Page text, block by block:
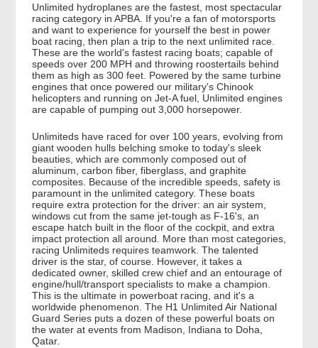
Unlimited hydroplanes are the fastest, most spectacular
racing category in APBA. If you're a fan of motorsports
and want to experience for yourself the best in power
boat racing, then plan a trip to the next unlimited race.
These are the world's fastest racing boats; capable of
speeds over 200 MPH and throwing roostertails behind
them as high as 300 feet. Powered by the same turbine
engines that once powered our military's Chinook
helicopters and running on Jet-A fuel, Unlimited engines
are capable of pumping out 3,000 horsepower.
Unlimiteds have raced for over 100 years, evolving from
giant wooden hulls belching smoke to today's sleek
beauties, which are commonly composed out of
aluminum, carbon fiber, fiberglass, and graphite
composites. Because of the incredible speeds, safety is
paramount in the unlimited category. These boats
require extra protection for the driver: an air system,
windows cut from the same jet-tough as F-16's, an
escape hatch built in the floor of the cockpit, and extra
impact protection all around. More than most categories,
racing Unlimiteds requires teamwork. The talented
driver is the star, of course. However, it takes a
dedicated owner, skilled crew chief and an entourage of
engine/hull/transport specialists to make a champion.
This is the ultimate in powerboat racing, and it's a
worldwide phenomenon. The H1 Unlimited Air National
Guard Series puts a dozen of these powerful boats on
the water at events from Madison, Indiana to Doha,
Qatar.